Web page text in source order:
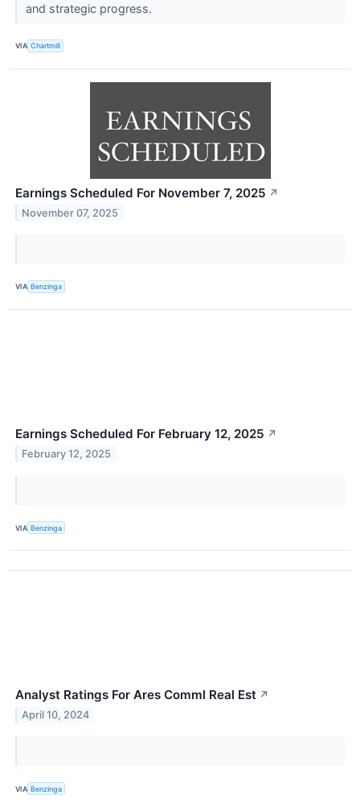
and strategic progress.
VIA Chartmill
Earnings Scheduled For November 7, 2025 ↗
November 07, 2025
VIA Benzinga
Earnings Scheduled For February 12, 2025 ↗
February 12, 2025
VIA Benzinga
Analyst Ratings For Ares Comml Real Est ↗
April 10, 2024
VIA Benzinga